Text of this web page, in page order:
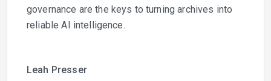
governance are the keys to turning archives into
reliable AI intelligence.
Leah Presser